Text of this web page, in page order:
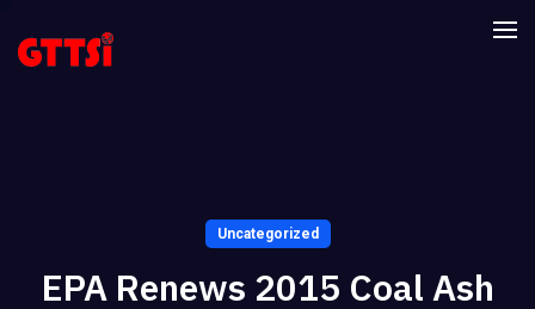
Uncategorized
EPA Renews 2015 Coal Ash